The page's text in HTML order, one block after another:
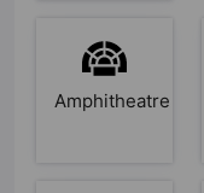
Amphitheatre